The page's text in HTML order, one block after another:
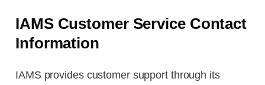
IAMS Customer Service Contact
Information
IAMS provides customer support through its